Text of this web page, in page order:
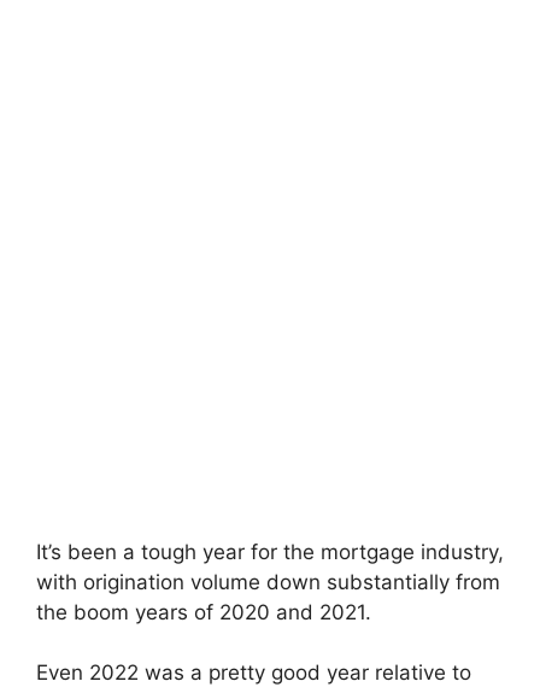
It’s been a tough year for the mortgage industry,
with origination volume down substantially from
the boom years of 2020 and 2021.
Even 2022 was a pretty good year relative to